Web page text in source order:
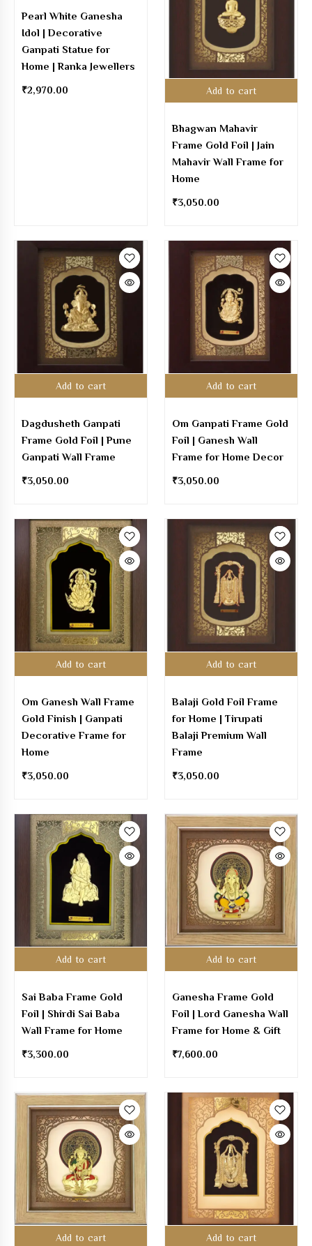
Pearl White Ganesha
Idol | Decorative
Ganpati Statue for
Home | Ranka Jewellers
₹2,970.00 Add to cart
Bhagwan Mahavir
Frame Gold Foil | Jain
Mahavir Wall Frame for
Home
₹3,050.00
Add to cart
Dagdusheth Ganpati
Frame Gold Foil | Pune
Ganpati Wall Frame
₹3,050.00
Add to cart
Om Ganpati Frame Gold
Foil | Ganesh Wall
Frame for Home Decor
₹3,050.00
Add to cart
Om Ganesh Wall Frame
Gold Finish | Ganpati
Decorative Frame for
Home
₹3,050.00
Add to cart
Balaji Gold Foil Frame
for Home | Tirupati
Balaji Premium Wall
Frame
₹3,050.00
Add to cart
Sai Baba Frame Gold
Foil | Shirdi Sai Baba
Wall Frame for Home
₹3,300.00
Add to cart
Ganesha Frame Gold
Foil | Lord Ganesha Wall
Frame for Home & Gift
₹7,600.00
Add to cart Add to cart